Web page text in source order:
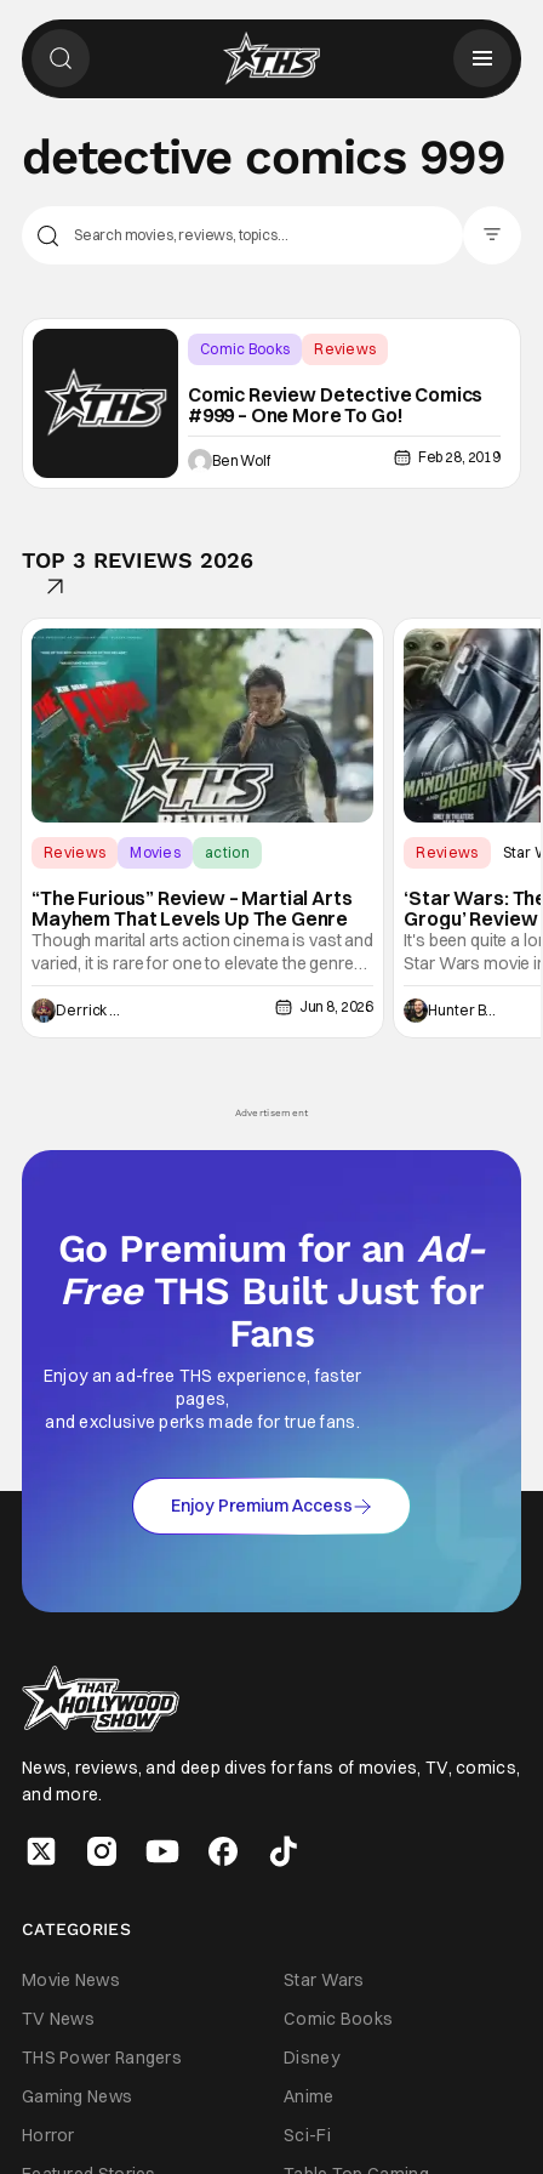
detective comics 999
Comic Books
Reviews
Comic Review Detective Comics
#999 – One More To Go!
Ben Wolf Feb 28, 2019
TOP 3 REVIEWS 2026
Reviews Movies action
“The Furious” Review – Martial Arts
Mayhem That Levels Up The Genre
Though marital arts action cinema is vast and
varied, it is rare for one to elevate the genre
and push it forward. There have been few
recently - The Raid comes to mind, and while
not technically "martial arts" I'd argue John
Derrick Murray Jun 8, 2026
Reviews Star
‘Star Wars:
Grogu’
Entertaining
It's been quite a
Star Wars movie
between Star
and now, we've
entertainment in
Hunter Bolding
Advertisement
Go Premium for anAd-
Free THS Built Just for
Fans
Enjoy an ad-free THS experience, faster
pages,
and exclusive perks made for true fans.
Enjoy Premium Access
News, reviews, and deep dives for fans of movies, TV, comics,
and more.
CATEGORIES
Movie News
Star Wars
TV News
Comic Books
THS Power Rangers
Disney
Gaming News
Anime
Horror
Sci-Fi